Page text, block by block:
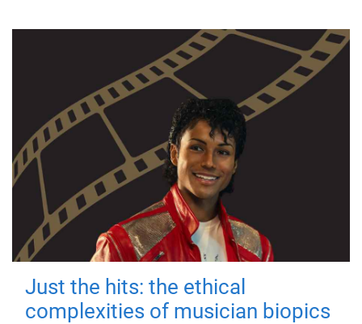
Just the hits: the ethical
complexities of musician biopics